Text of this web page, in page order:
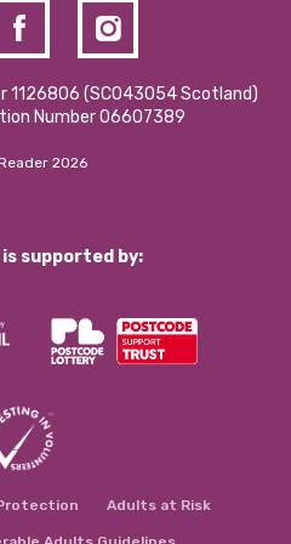
1126806 (SCO43054 Scotland)
Number 06607389
2026
is supported by:
Adults at Risk